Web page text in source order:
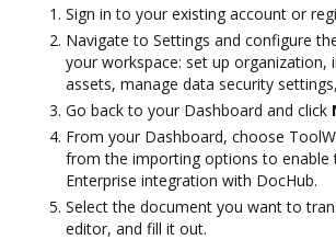
Sign in to your existing account or
Navigate to Settings and configure
your workspace: set up organization,
assets, manage data security
Go back to your Dashboard and click
From your Dashboard, choose
from the importing options to enable
Enterprise integration with DocHub.
Select the document you want to
editor, and fill it out.